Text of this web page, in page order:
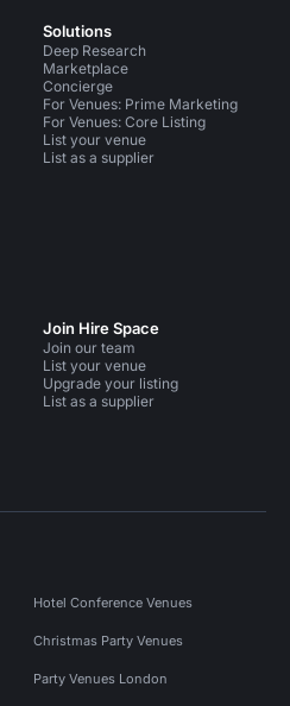
Solutions
Deep Research
Marketplace
Concierge
For Venues: Prime Marketing
For Venues: Core Listing
List your venue
List as a supplier
Join Hire Space
Join our team
List your venue
Upgrade your listing
List as a supplier
Hotel Conference Venues
Christmas Party Venues
Party Venues London